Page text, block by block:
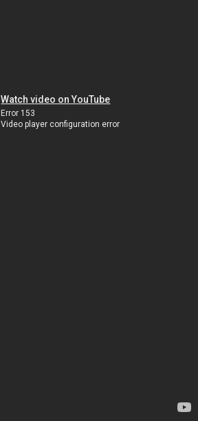
Watch video on YouTube
Error 153
Video player configuration error